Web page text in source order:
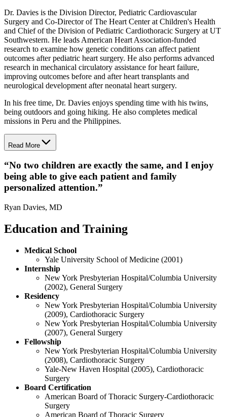
Dr. Davies is the Division Director, Pediatric Cardiovascular
Surgery and Co-Director of The Heart Center at Children's Health
and Chief of the Division of Pediatric Cardiothoracic Surgery at UT
Southwestern. He leads American Heart Association-funded
research to examine how genetic conditions can affect patient
outcomes after pediatric heart surgery. He also performs advanced
research in mechanical circulatory assistance for heart failure,
improving outcomes before and after heart transplants and
neurological development after neonatal heart surgery.
In his free time, Dr. Davies enjoys spending time with his twins,
being outdoors and going hiking. He also completes medical
missions in Peru and the Philippines.
Read More
“No two children are exactly the same, and I enjoy
being able to give each patient and family
personalized attention.”
Ryan Davies, MD
Education and Training
Medical School
Yale University School of Medicine (2001)
Internship
New York Presbyterian Hospital/Columbia University
(2002), General Surgery
Residency
New York Presbyterian Hospital/Columbia University
(2009), Cardiothoracic Surgery
New York Presbyterian Hospital/Columbia University
(2007), General Surgery
Fellowship
New York Presbyterian Hospital/Columbia University
(2008), Cardiothoracic Surgery
Yale-New Haven Hospital (2005), Cardiothoracic
Surgery
Board Certification
American Board of Thoracic Surgery-Cardiothoracic
Surgery
American Board of Thoracic Surgery